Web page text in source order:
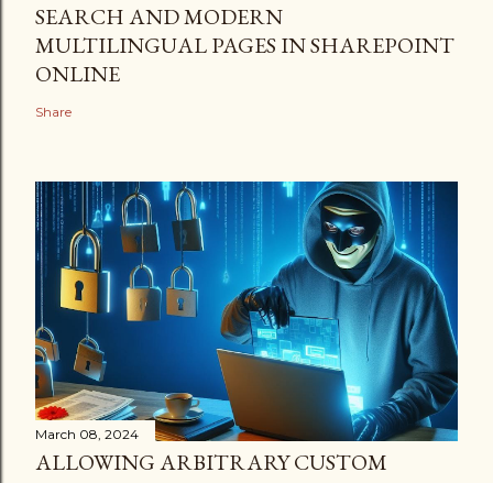
SEARCH AND MODERN
MULTILINGUAL PAGES IN SHAREPOINT
ONLINE
Share
March 08, 2024
ALLOWING ARBITRARY CUSTOM